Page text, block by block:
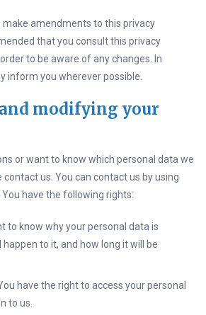
make amendments to this privacy
that you consult this privacy
to be aware of any changes. In
inform you wherever possible.
and modifying your
or want to know which personal data we
contact us. You can contact us by using
have the following rights:
to know why your personal data is
to it, and how long it will be
have the right to access your personal
to us.